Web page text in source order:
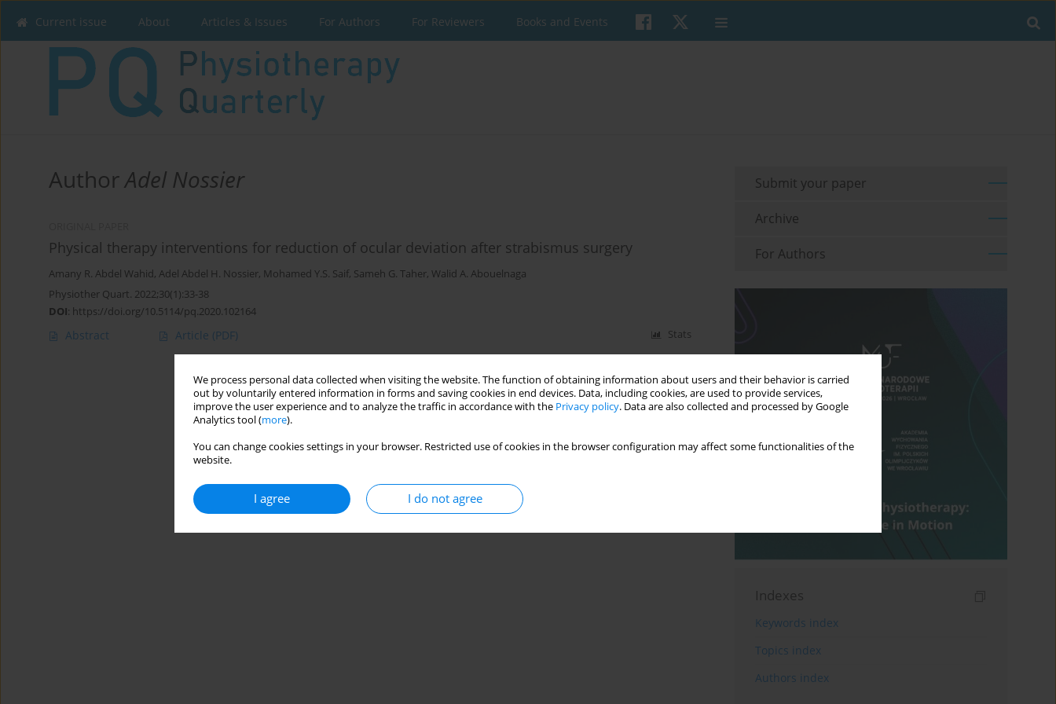
We process personal data collected when visiting the website. The function of obtaining information about users and their behavior is carried
out by voluntarily entered information in forms and saving cookies in end devices. Data, including cookies, are used to provide services,
improve the user experience and to analyze the traffic in accordance with the Privacy policy. Data are also collected and processed by Google
Analytics tool (more).
You can change cookies settings in your browser. Restricted use of cookies in the browser configuration may affect some functionalities of the
website.
I agree I do not agree
Current issue About Articles & Issues For Authors For Reviewers Books and Events
AuthorAdel Nossier
Physical therapy interventions for reduction of ocular deviation after strabismus surgery
Amany R. Abdel Wahid, Adel Abdel H. Nossier, Mohamed Y.S. Saif, Sameh G. Taher, Walid A. Abouelnaga
Physiother Quart. 2022;30(1):33-38
DOI: https://doi.org/10.5114/pq.2020.102164
Abstract Article (PDF) Stats
Submit your paper
Archive
For Authors
Indexes
Keywords index
Topics index
Authors index